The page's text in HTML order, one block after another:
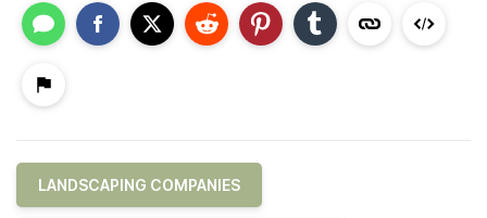
LANDSCAPING COMPANIES